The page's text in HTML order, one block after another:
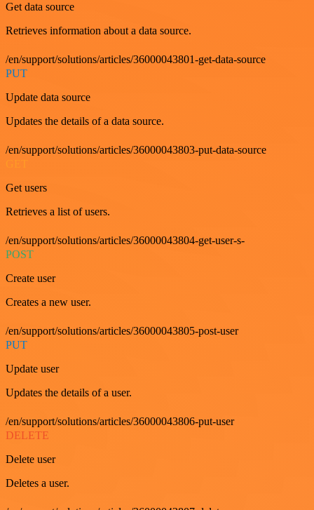
Get data source
Retrieves information about a data source.
/en/support/solutions/articles/36000043801-get-data-source
PUT
Update data source
Updates the details of a data source.
/en/support/solutions/articles/36000043803-put-data-source
Get users
Retrieves a list of users.
/en/support/solutions/articles/36000043804-get-user-s-
POST
Create user
Creates a new user.
/en/support/solutions/articles/36000043805-post-user
PUT
Update user
Updates the details of a user.
/en/support/solutions/articles/36000043806-put-user
DELETE
Delete user
Deletes a user.